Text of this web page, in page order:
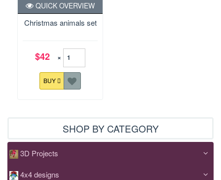
Christmas animals set
QUICK OVERVIEW
$42 ×
BUY
SHOP BY CATEGORY
3D Projects
4x4 designs